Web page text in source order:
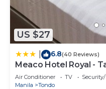
US $27
6.8(40 Reviews)
Meaco Hotel Royal -
Air Conditioner TV
Manila
Tondo